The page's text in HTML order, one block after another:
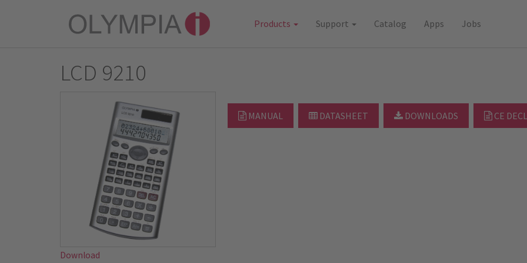
Products Support Catalog Apps Jobs
LCD 9210
Download
MANUAL DATASHEET DOWNLOADS CE